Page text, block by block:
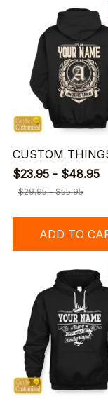
CUSTOM
$23.95 - $48.95
$29.95 - $55.95
ADD TO